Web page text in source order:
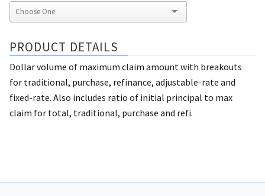
PRODUCT DETAILS
Dollar volume of maximum claim amount with breakouts
for traditional, purchase, refinance, adjustable-rate and
fixed-rate. Also includes ratio of initial principal to max
claim for total, traditional, purchase and refi.